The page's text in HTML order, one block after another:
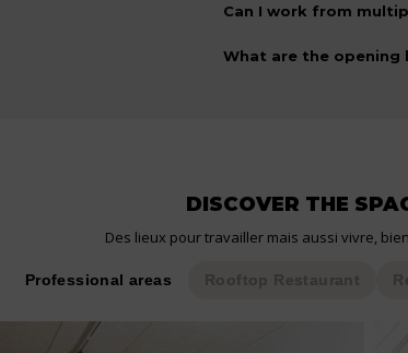
Can I work from
What are the opening
DISCOVER THE
Des lieux pour travailler mais aussi vivre,
Professional areas